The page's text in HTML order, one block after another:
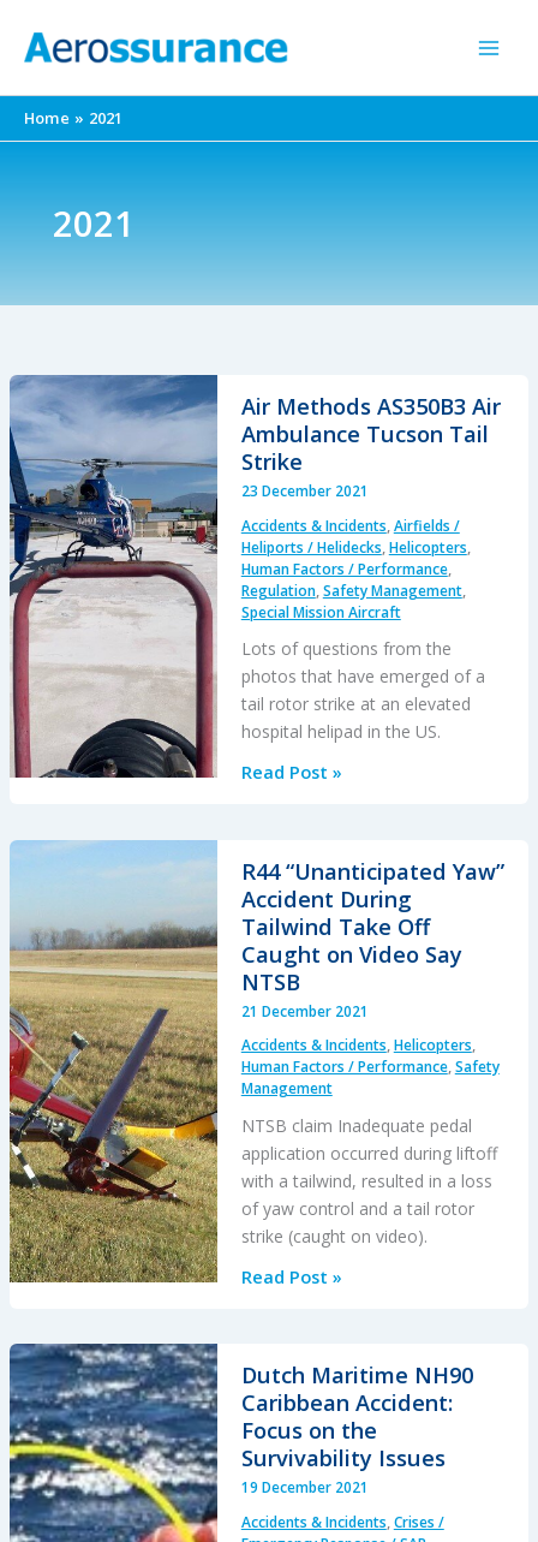
Home 2021
2021
Air Methods AS350B3 Air
Ambulance Tucson Tail
Strike
23 December 2021
Accidents & Incidents,Airfields /
Heliports / Helidecks,Helicopters,
Human Factors / Performance,
Regulation,Safety Management,
Special Mission Aircraft
Lots of questions from the
photos that have emerged of a
tail rotor strike at an elevated
hospital helipad in the US.
Air
Ambulance
Tucson
Tail
Strike
Read Post »
R44 “Unanticipated Yaw”
Accident During
Tailwind Take Off
Caught on Video Say
NTSB
21 December 2021
Accidents & Incidents,Helicopters,
Human Factors / Performance,Safety
Management
NTSB claim Inadequate pedal
application occurred during liftoff
with a tailwind, resulted in a loss
of yaw control and a tail rotor
strike (caught on video).
R44
Accident
During
Tailwind
Take
Off
on
Read Post »
Dutch Maritime NH90
Caribbean Accident:
Focus on the
Survivability Issues
19 December 2021
Accidents & Incidents,Crises /